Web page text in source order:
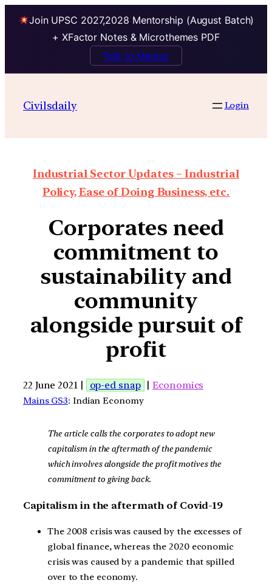
Join UPSC 2027,2028 Mentorship (August Batch)
+ XFactor Notes & Microthemes PDF
Talk to Mentor
Civilsdaily Login
Industrial Sector Updates – Industrial
Policy, Ease of Doing Business, etc.
Corporates need
commitment to
sustainability and
community
alongside pursuit of
profit
22 June 2021 | op-ed snap |Economics
Mains GS3: Indian Economy
The article calls the corporates to adopt new
capitalism in the aftermath of the pandemic
which involves alongside the profit motives the
commitment to giving back.
Capitalism in the aftermath of Covid-19
The 2008 crisis was caused by the excesses of
global finance, whereas the 2020 economic
crisis was caused by a pandemic that spilled
over to the economy.